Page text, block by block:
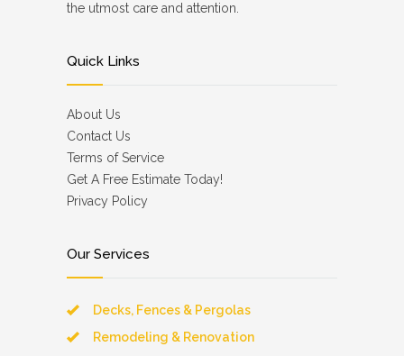
the utmost care and attention.
Quick Links
About Us
Contact Us
Terms of Service
Get A Free Estimate Today!
Privacy Policy
Our Services
Decks, Fences & Pergolas
Remodeling & Renovation